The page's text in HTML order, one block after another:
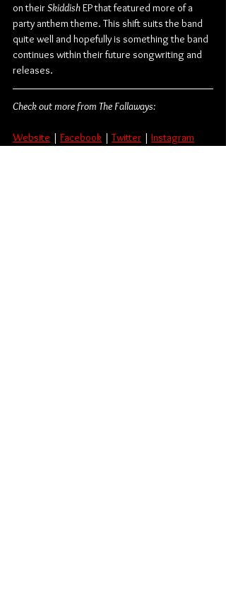
on their Skiddish EP that featured more of a
party anthem theme. This shift suits the band
quite well and hopefully is something the band
continues within their future songwriting and
releases.
Check out more from The Fallaways:
Website | Facebook | Twitter | Instagram